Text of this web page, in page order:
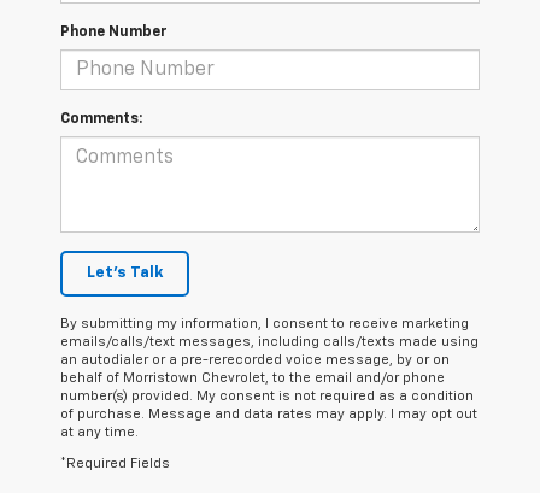
Phone Number
Comments:
Let's Talk
By submitting my information, I consent to receive marketing
emails/calls/text messages, including calls/texts made using
an autodialer or a pre-rerecorded voice message, by or on
behalf of Morristown Chevrolet, to the email and/or phone
number(s) provided. My consent is not required as a condition
of purchase. Message and data rates may apply. I may opt out
at any time.
*Required Fields